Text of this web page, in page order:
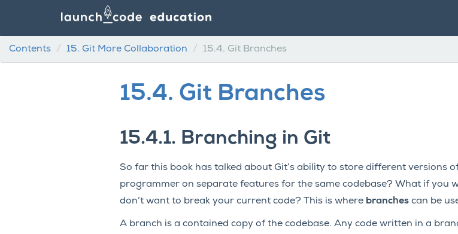
Contents 15. Git More Collaboration 15.4. Git Branches
15.4. Git Branches
15.4.1. Branching in Git
So far this book has talked about Git’s ability to store different versions
programmer on separate features for the same codebase? What if you
don’t want to break your current code? This is where branchescan be
A branch is a contained copy of the codebase. Any code written in a